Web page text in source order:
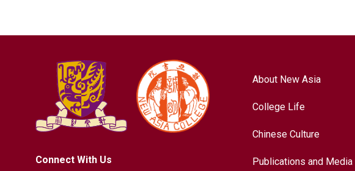
Connect With Us
About New Asia
College Life
Chinese Culture
Publications and Media